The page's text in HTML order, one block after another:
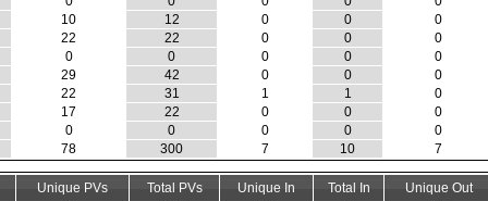
10
12 0 0
0
22
22 0 0
0
0
0 0 0
0
29
42 0 0
0
22
31 1 1
0
17
22 0 0
0
0
0 0 0
0
78
300 7 10 7
Unique PVs Total PVs Unique In Total In
Unique Out